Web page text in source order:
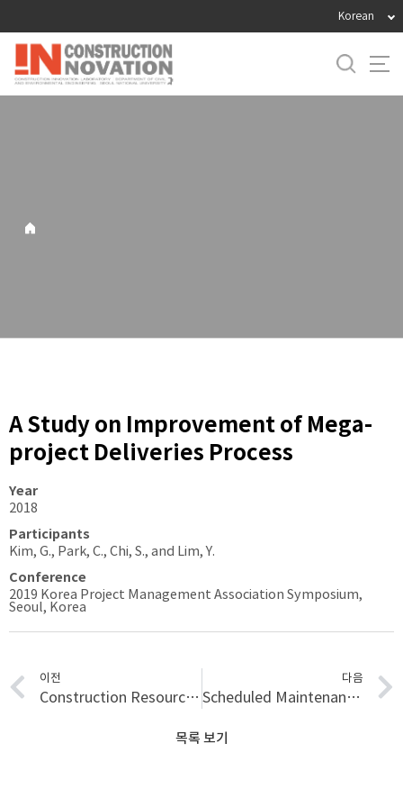
로
메
Korean
A Study on Improvement of Mega-
project Deliveries Process
Year
2018
Participants
Kim, G., Park, C., Chi, S., and Lim, Y.
Conference
2019 Korea Project Management Association Symposium,
Seoul, Korea
이전
Construction Resource Localization Based on UAV-RFID Platform Using Machine Learning Algorithm
다음
Scheduled Maintenance Cost Allocation for Military Facilities Based on Factor Methods Considering Indirect Environmental Effects
목록 보기